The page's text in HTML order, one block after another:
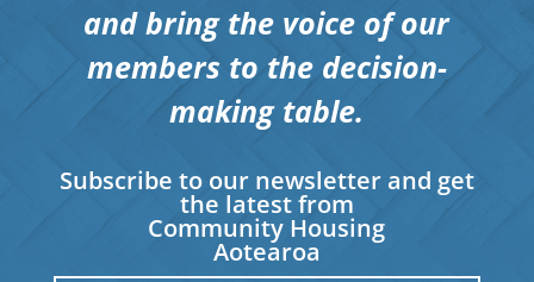
and bring the voice of our
members to the decision-
making table.
Subscribe to our newsletter and get
the latest from
Community Housing
Aotearoa